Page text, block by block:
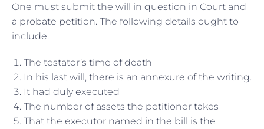
One must submit the will in question in Court and
a probate petition. The following details ought to
include.
The testator’s time of death
In his last will, there is an annexure of the writing.
It had duly executed
The number of assets the petitioner takes
That the executor named in the bill is the